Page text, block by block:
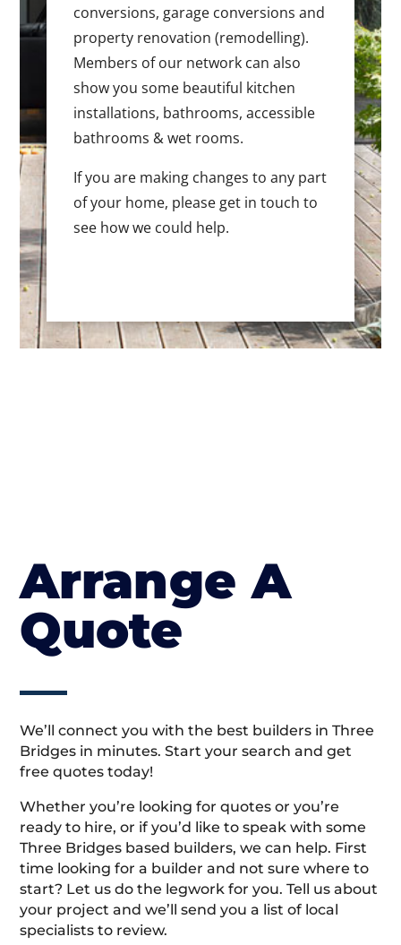
conversions, garage conversions and
property renovation (remodelling).
Members of our network can also
show you some beautiful kitchen
installations, bathrooms, accessible
bathrooms & wet rooms.
If you are making changes to any part
of your home, please get in touch to
see how we could help.
Arrange A
Quote
We’ll connect you with the best builders in Three
Bridges in minutes. Start your search and get
free quotes today!
Whether you’re looking for quotes or you’re
ready to hire, or if you’d like to speak with some
Three Bridges based builders, we can help. First
time looking for a builder and not sure where to
start? Let us do the legwork for you. Tell us about
your project and we’ll send you a list of local
specialists to review.